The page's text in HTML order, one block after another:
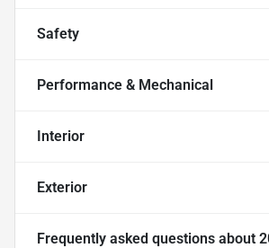
Safety
Performance & Mechanical
Interior
Exterior
Frequently asked questions about